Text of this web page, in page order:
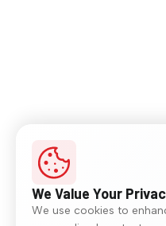
We Value Your
We use cookies to